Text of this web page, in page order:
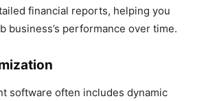
financial reports, helping you
business’s performance over time.
software often includes dynamic